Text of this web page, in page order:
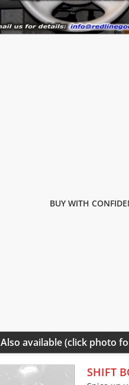
BUY WITH
Also available (click photo
SHIFT